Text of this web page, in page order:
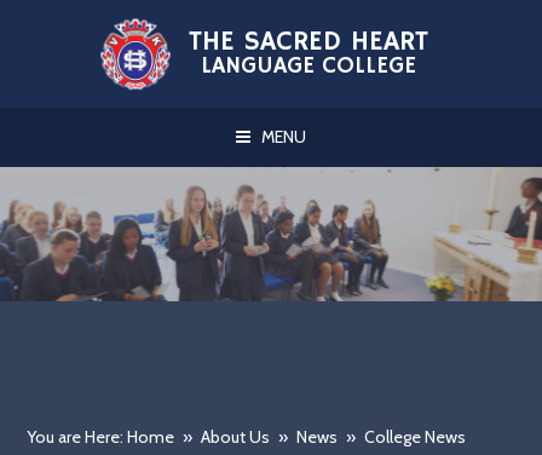
Skip to content ↓
THE SACRED HEART
LANGUAGE COLLEGE
MENU
You are Here: Home » About Us » News » College News